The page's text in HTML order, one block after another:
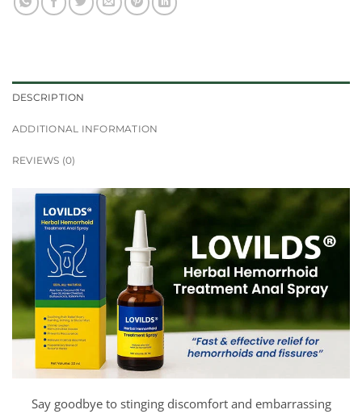
DESCRIPTION
ADDITIONAL INFORMATION
REVIEWS (0)
Say goodbye to stinging discomfort and embarrassing